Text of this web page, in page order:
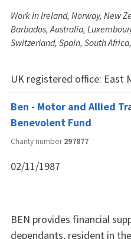
Work in Ireland, Norway, New
Barbados, Australia,
Switzerland, Spain, South
UK registered office: East
Ben - Motor and Allied
Benevolent Fund
Charity number297877
02/11/1987
BEN provides financial
dependants, resident in